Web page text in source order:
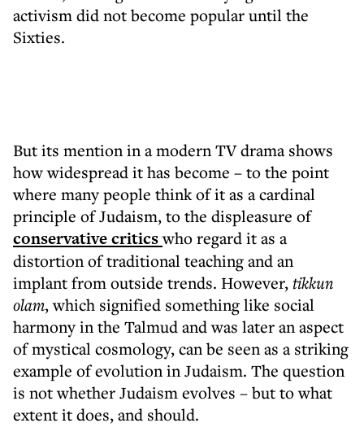
activism did not become popular until the
Sixties.
But its mention in a modern TV drama shows
how widespread it has become – to the point
where many people think of it as a cardinal
principle of Judaism, to the displeasure of
conservative criticswho regard it as a
distortion of traditional teaching and an
implant from outside trends. However,tikkun
olam, which signified something like social
harmony in the Talmud and was later an aspect
of mystical cosmology, can be seen as a striking
example of evolution in Judaism. The question
is not whether Judaism evolves – but to what
extent it does, and should.